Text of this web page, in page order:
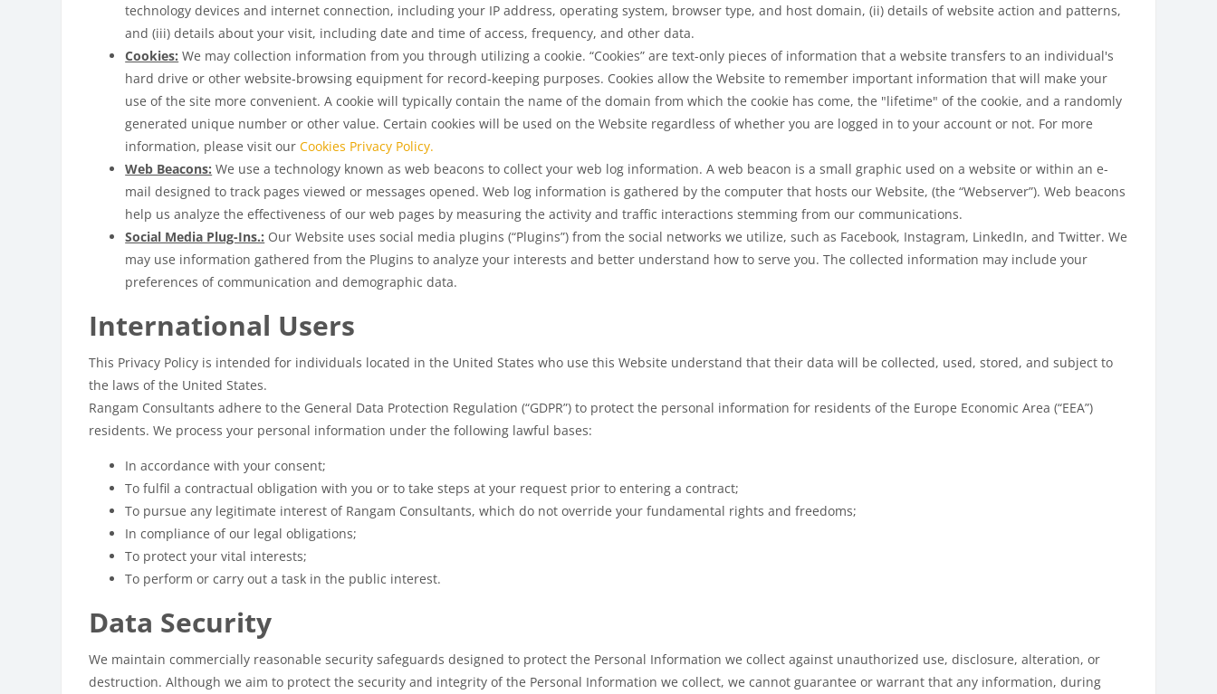
technology devices and internet connection, including your IP address, operating system, browser type, and host domain, (ii) details of website action and patterns,
and (iii) details about your visit, including date and time of access, frequency, and other data.
Cookies: We may collection information from you through utilizing a cookie. “Cookies” are text-only pieces of information that a website transfers to an individual's
hard drive or other website-browsing equipment for record-keeping purposes. Cookies allow the Website to remember important information that will make your
use of the site more convenient. A cookie will typically contain the name of the domain from which the cookie has come, the "lifetime" of the cookie, and a randomly
generated unique number or other value. Certain cookies will be used on the Website regardless of whether you are logged in to your account or not. For more
information, please visit ourCookies Privacy Policy.
Web Beacons: We use a technology known as web beacons to collect your web log information. A web beacon is a small graphic used on a website or within an e-
mail designed to track pages viewed or messages opened. Web log information is gathered by the computer that hosts our Website, (the “Webserver”). Web beacons
help us analyze the effectiveness of our web pages by measuring the activity and traffic interactions stemming from our communications.
Social Media Plug-Ins.: Our Website uses social media plugins (“Plugins”) from the social networks we utilize, such as Facebook, Instagram, LinkedIn, and Twitter. We
may use information gathered from the Plugins to analyze your interests and better understand how to serve you. The collected information may include your
preferences of communication and demographic data.
International Users
This Privacy Policy is intended for individuals located in the United States who use this Website understand that their data will be collected, used, stored, and subject to
the laws of the United States.
Rangam Consultants adhere to the General Data Protection Regulation (“GDPR”) to protect the personal information for residents of the Europe Economic Area (“EEA”)
residents. We process your personal information under the following lawful bases:
In accordance with your consent;
To fulfil a contractual obligation with you or to take steps at your request prior to entering a contract;
To pursue any legitimate interest of Rangam Consultants, which do not override your fundamental rights and freedoms;
In compliance of our legal obligations;
To protect your vital interests;
To perform or carry out a task in the public interest.
Data Security
We maintain commercially reasonable security safeguards designed to protect the Personal Information we collect against unauthorized use, disclosure, alteration, or
destruction. Although we aim to protect the security and integrity of the Personal Information we collect, we cannot guarantee or warrant that any information, during